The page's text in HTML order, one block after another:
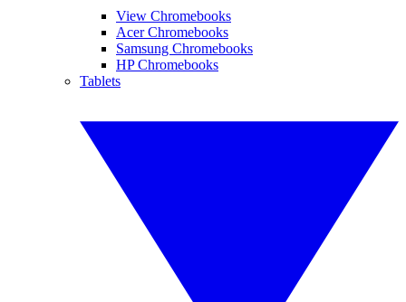
View Chromebooks
Acer Chromebooks
Samsung Chromebooks
HP Chromebooks
Tablets